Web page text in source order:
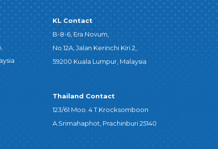
KL Contact
B-8-6, Era Novum,
No.12A, Jalan Kerinchi Kiri 2,
59200 Kuala Lumpur, Malaysia
Thailand Contact
123/61 Moo. 4 T.Krocksomboon
A.Srimahaphot, Prachinburi 25140